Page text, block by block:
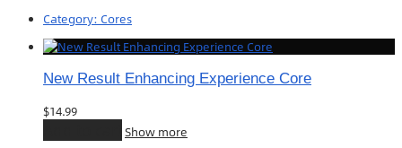
Category: Cores
New Result Enhancing Experience Core
$14.99
Show more